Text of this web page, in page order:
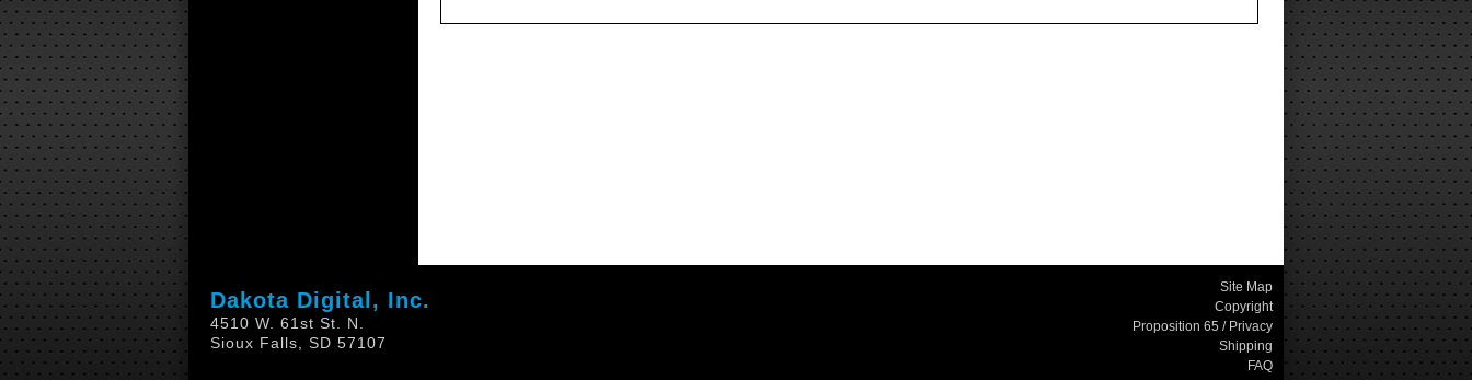
Dakota Digital, Inc.
4510 W. 61st St. N.
Sioux Falls, SD 57107
Site Map
Copyright
Proposition 65 / Privacy
Shipping
FAQ